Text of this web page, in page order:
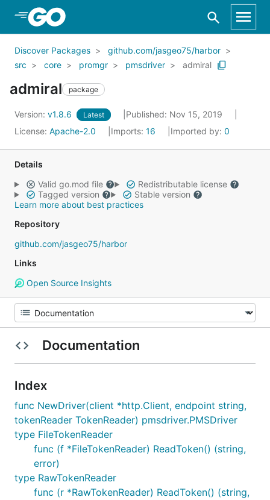
Skip to Main Content
Discover Packages
github.com/jasgeo75/harbor
src
core promgr pmsdriver admiral
admiral package
Version: v1.8.6 Latest
Published: Nov 15, 2019
License: Apache-2.0 Imports: 16 Imported by: 0
Details
Valid go.mod file
Redistributable license
Tagged version
Stable version
Learn more about best practices
Repository
github.com/jasgeo75/harbor
Links
Open Source Insights
Documentation
Index
func NewDriver(client *http.Client, endpoint string,
tokenReader TokenReader) pmsdriver.PMSDriver
type FileTokenReader
func (f *FileTokenReader) ReadToken() (string,
error)
type RawTokenReader
func (r *RawTokenReader) ReadToken() (string,